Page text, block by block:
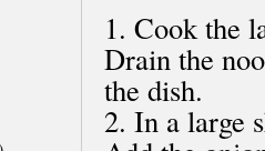
1. Cook the
Drain the
the dish.
2. In a large